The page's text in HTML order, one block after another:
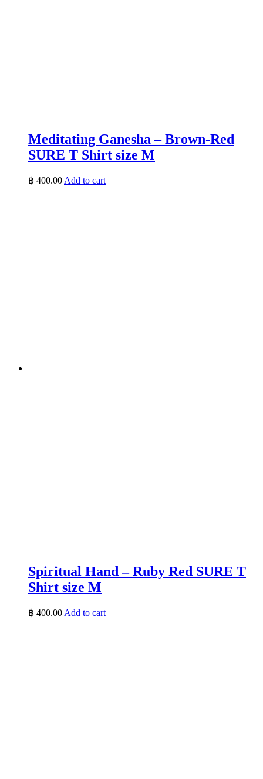
Meditating Ganesha – Brown-Red
SURE T Shirt size M
฿ 400.00 Add to cart
Spiritual Hand – Ruby Red SURE T
Shirt size M
฿ 400.00 Add to cart